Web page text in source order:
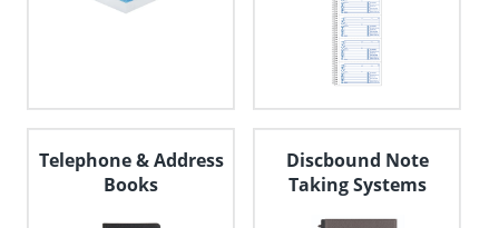
Telephone & Address
Books
Discbound Note
Taking Systems